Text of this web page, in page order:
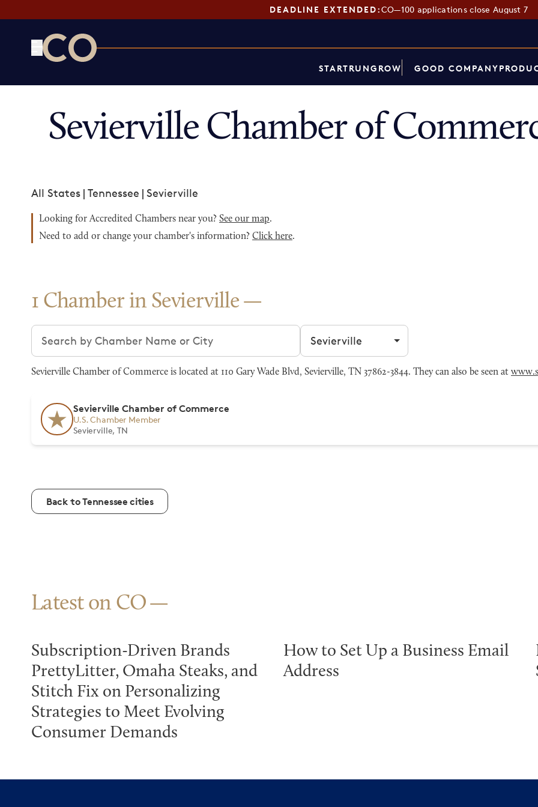
DEADLINE EXTENDED:CO—100 applications close August 7
STARTRUNGROW GOOD COMPANY
Sevierville Chamber of
All States | Tennessee | Sevierville
Looking for Accredited Chambers near you? See our map.
Need to add or change your chamber's information? Click here.
1 Chamber in Sevierville
Search chambers Filter by city
Sevierville Chamber of Commerce is located at 110 Gary Wade Blvd, Sevierville, TN 37862-3844. They can also be seen at
Sevierville Chamber of Commerce
U.S. Chamber Member
Sevierville, TN
Back to Tennessee cities
Latest on CO
Subscription-Driven Brands
PrettyLitter, Omaha Steaks, and
Stitch Fix on Personalizing
Strategies to Meet Evolving
Consumer Demands
How to Set Up a Business Email
Address